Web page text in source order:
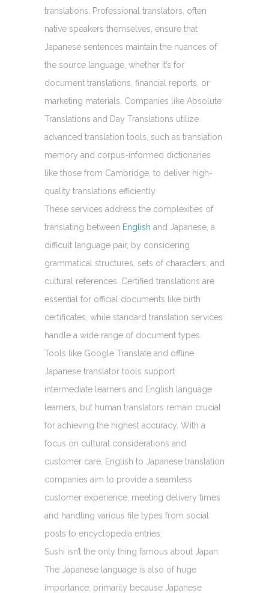
translations. Professional translators, often
native speakers themselves, ensure that
Japanese sentences maintain the nuances of
the source language, whether it’s for
document translations, financial reports, or
marketing materials. Companies like Absolute
Translations and Day Translations utilize
advanced translation tools, such as translation
memory and corpus-informed dictionaries
like those from Cambridge, to deliver high-
quality translations efficiently.
These services address the complexities of
translating between English and Japanese, a
difficult language pair, by considering
grammatical structures, sets of characters, and
cultural references. Certified translations are
essential for official documents like birth
certificates, while standard translation services
handle a wide range of document types.
Tools like Google Translate and offline
Japanese translator tools support
intermediate learners and English language
learners, but human translators remain crucial
for achieving the highest accuracy. With a
focus on cultural considerations and
customer care, English to Japanese translation
companies aim to provide a seamless
customer experience, meeting delivery times
and handling various file types from social
posts to encyclopedia entries.
Sushi isn’t the only thing famous about Japan.
The Japanese language is also of huge
importance, primarily because Japanese